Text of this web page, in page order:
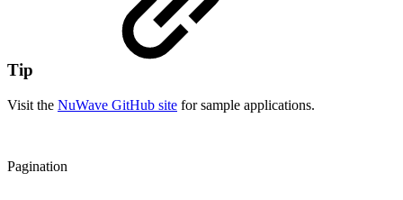
Tip
Visit the NuWave GitHub site for sample applications.
Pagination